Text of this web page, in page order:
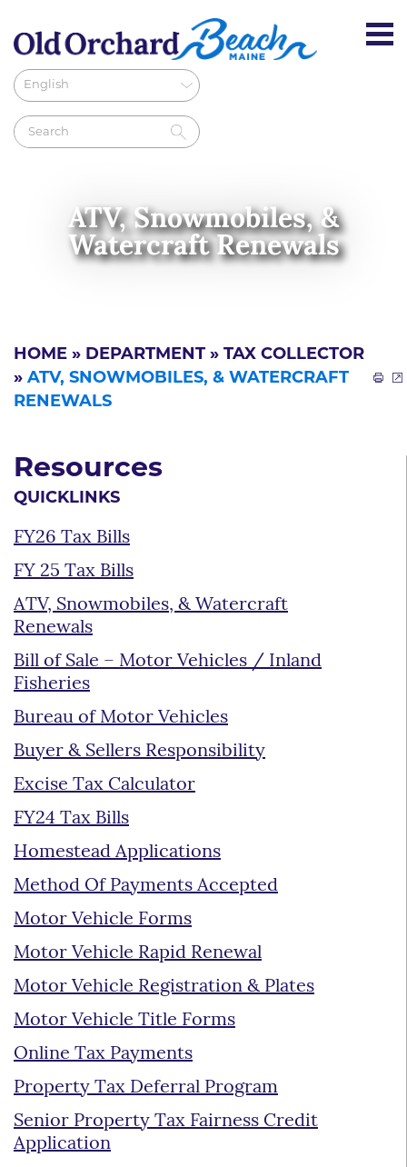
ATV, Snowmobiles, &
Watercraft Renewals
HOME » DEPARTMENT » TAX COLLECTOR
» ATV, SNOWMOBILES, & WATERCRAFT
RENEWALS
Resources
QUICKLINKS
FY26 Tax Bills
FY 25 Tax Bills
ATV, Snowmobiles, & Watercraft
Renewals
Bill of Sale – Motor Vehicles / Inland
Fisheries
Bureau of Motor Vehicles
Buyer & Sellers Responsibility
Excise Tax Calculator
FY24 Tax Bills
Homestead Applications
Method Of Payments Accepted
Motor Vehicle Forms
Motor Vehicle Rapid Renewal
Motor Vehicle Registration & Plates
Motor Vehicle Title Forms
Online Tax Payments
Property Tax Deferral Program
Senior Property Tax Fairness Credit
Application